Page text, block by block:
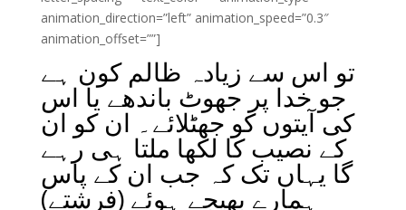
animation_direction=”left” animation_speed=”0.3″
animation_offset=””]
تو اس سے زیادہ ظالم کون ہے
جو خدا پر جھوٹ باندھے یا اس
کی آیتوں کو جھٹلائے۔ ان کو ان
کے نصیب کا لکھا ملتا ہی رہے
گا یہاں تک کہ جب ان کے پاس
ہمارے بھیجے ہوئے (فرشتے)